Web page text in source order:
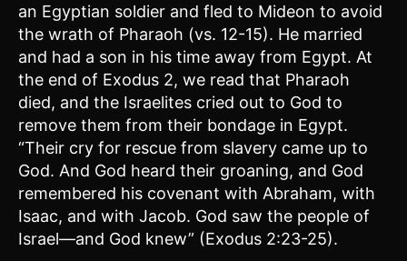
an Egyptian soldier and fled to Mideon to avoid
the wrath of Pharaoh (vs. 12-15). He married
and had a son in his time away from Egypt. At
the end of Exodus 2, we read that Pharaoh
died, and the Israelites cried out to God to
remove them from their bondage in Egypt.
“Their cry for rescue from slavery came up to
God. And God heard their groaning, and God
remembered his covenant with Abraham, with
Isaac, and with Jacob. God saw the people of
Israel—and God knew” (Exodus 2:23-25).